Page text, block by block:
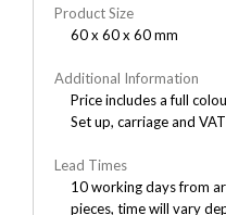
Product Size
60 x 60 x 60 mm
Additional Information
Price includes a full
Set up, carriage and
Lead Times
10 working days from
pieces, time will vary